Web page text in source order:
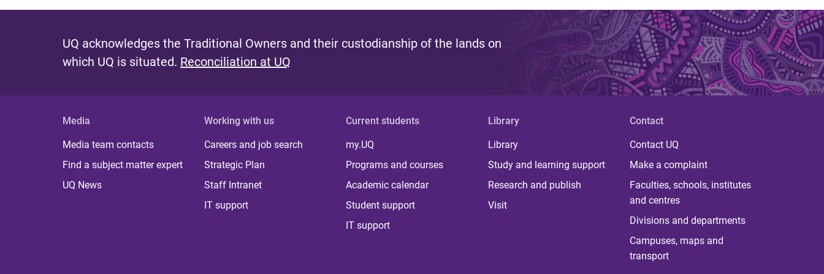
UQ acknowledges the Traditional Owners and their custodianship of the lands on
which UQ is situated. Reconciliation at UQ
Media
Media team contacts
Find a subject matter expert
UQ News
Working with us
Careers and job search
Strategic Plan
Staff Intranet
IT support
Current students
my.UQ
Programs and courses
Academic calendar
Student support
IT support
Library
Library
Study and learning support
Research and publish
Visit
Contact
Contact UQ
Make a complaint
Faculties, schools, institutes
and centres
Divisions and departments
Campuses, maps and
transport